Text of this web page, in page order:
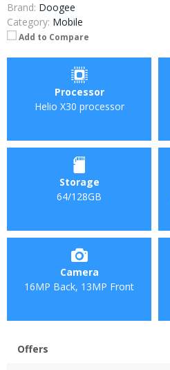
Brand: Doogee
Category: Mobile
Add to Compare
Processor
Helio X30 processor
Storage
64/128GB
Camera
16MP Back, 13MP Front
Offers